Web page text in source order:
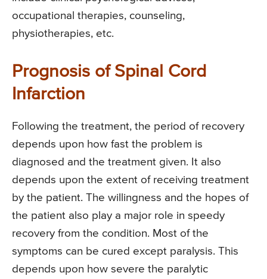
occupational therapies, counseling,
physiotherapies, etc.
Prognosis of Spinal Cord
Infarction
Following the treatment, the period of recovery
depends upon how fast the problem is
diagnosed and the treatment given. It also
depends upon the extent of receiving treatment
by the patient. The willingness and the hopes of
the patient also play a major role in speedy
recovery from the condition. Most of the
symptoms can be cured except paralysis. This
depends upon how severe the paralytic